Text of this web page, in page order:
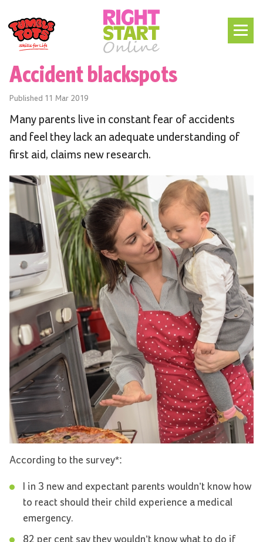
Accident blackspots
Published 11 Mar 2019
Many parents live in constant fear of accidents
and feel they lack an adequate understanding of
first aid, claims new research.
According to the survey*:
I in 3 new and expectant parents wouldn’t know how
to react should their child experience a medical
emergency.
82 per cent say they wouldn’t know what to do if